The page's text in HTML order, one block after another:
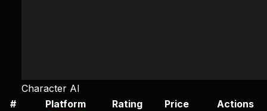
Character AI
#
Platform Rating Price
Actions